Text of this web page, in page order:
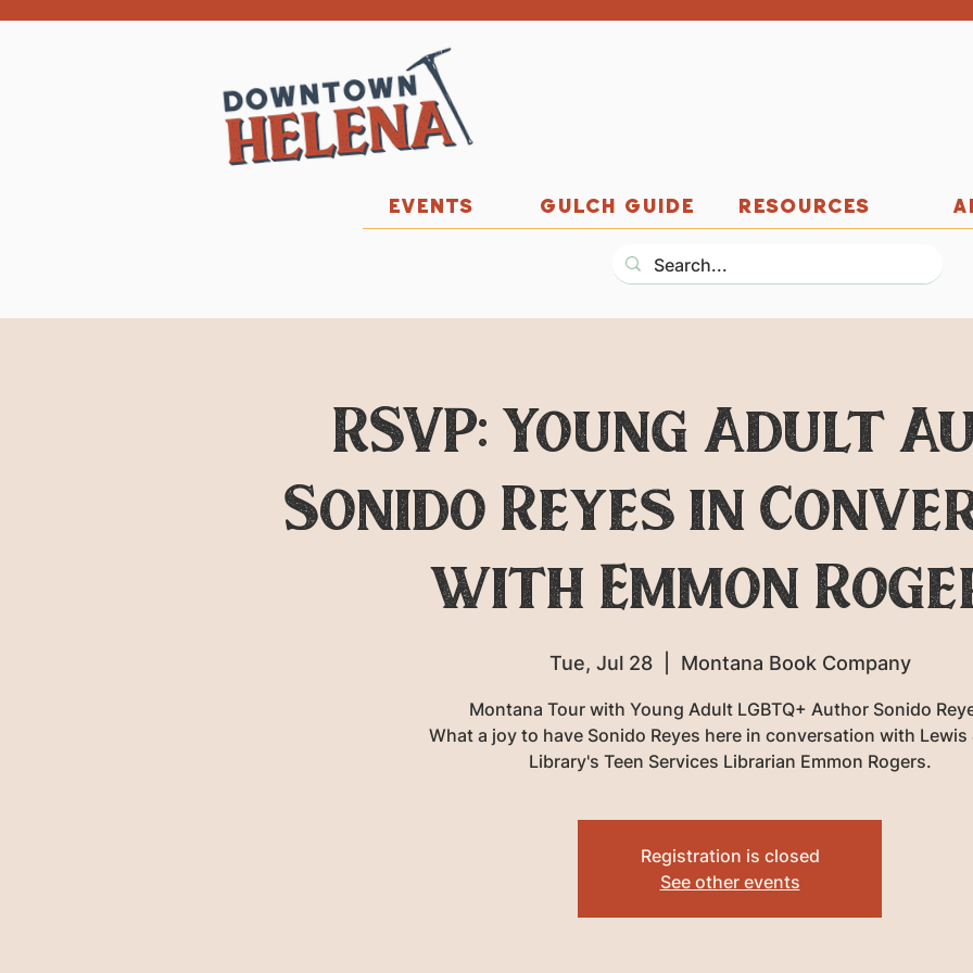
EVENTS GULCH GUIDE RESOURCES
RSVP: Young Adult
Sonido Reyes in
with Emmon
Tue, Jul 28
  |
Montana Book Company
Montana Tour with Young Adult LGBTQ+ Author Sonido
What a joy to have Sonido Reyes here in conversation with Lewis
Library's Teen Services Librarian Emmon Rogers.
Registration is closed
See other events